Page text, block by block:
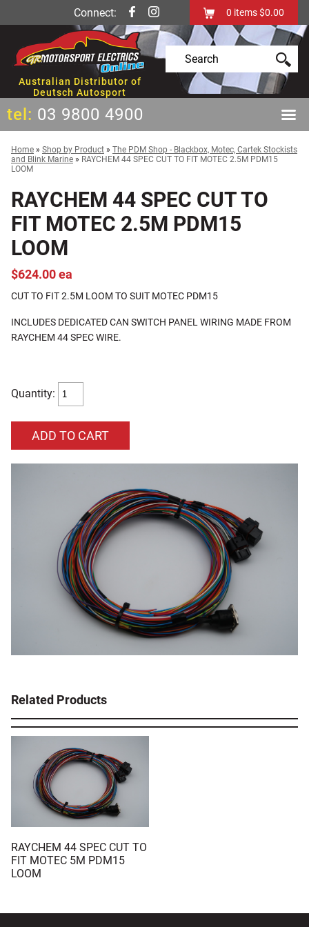
Connect: 0 items$0.00
Australian Distributor of
Deutsch Autosport
tel: 03 9800 4900
Home » Shop by Product » The PDM Shop - Blackbox, Motec, Cartek Stockists
and Blink Marine » RAYCHEM 44 SPEC CUT TO FIT MOTEC 2.5M PDM15
LOOM
RAYCHEM 44 SPEC CUT TO
FIT MOTEC 2.5M PDM15
LOOM
$624.00 ea
CUT TO FIT 2.5M LOOM TO SUIT MOTEC PDM15
INCLUDES DEDICATED CAN SWITCH PANEL WIRING MADE FROM
RAYCHEM 44 SPEC WIRE.
Quantity:
Related Products
RAYCHEM 44 SPEC CUT TO
FIT MOTEC 5M PDM15
LOOM